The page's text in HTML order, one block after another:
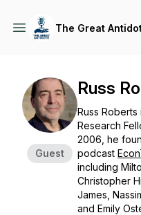
The Great
Guest
Russ
Russ
Research
2006, he
podcast
including
Christopher
James,
and Emily